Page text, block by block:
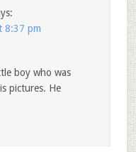
8:37 pm
boy who was
pictures. He